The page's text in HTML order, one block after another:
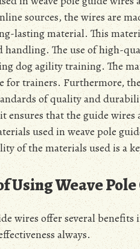
sources, the wires are
lasting material. This
handling. The use of high-
dog agility training. The
for trainers. Furthermore,
of quality and
ensures that the guide
used in weave pole
of the materials used is a
Using Weave
wires offer several
always.